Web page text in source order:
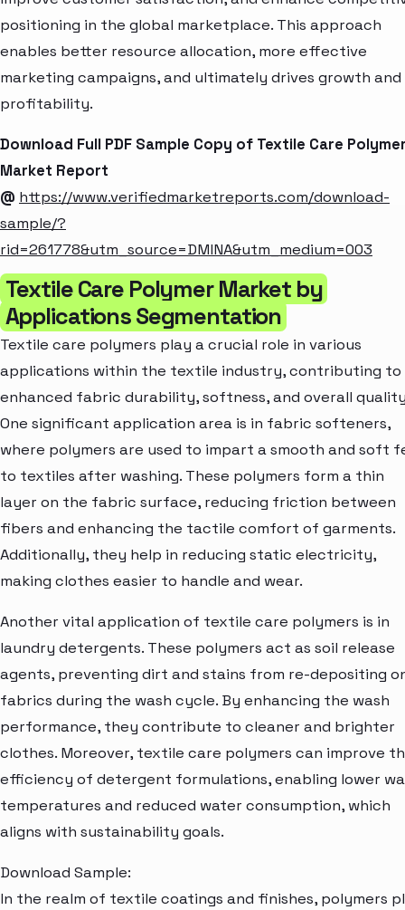
positioning in the global marketplace. This approach
enables better resource allocation, more effective
marketing campaigns, and ultimately drives growth and
profitability.
Download Full PDF Sample Copy of Textile Care
Market Report
@ https://www.verifiedmarketreports.com/download-
sample/?
rid=261778&utm_source=DMINA&utm_medium=003
Textile Care Polymer Market by
Applications Segmentation
Textile care polymers play a crucial role in various
applications within the textile industry, contributing to
enhanced fabric durability, softness, and overall
One significant application area is in fabric softeners,
where polymers are used to impart a smooth and soft
to textiles after washing. These polymers form a thin
layer on the fabric surface, reducing friction between
fibers and enhancing the tactile comfort of garments.
Additionally, they help in reducing static electricity,
making clothes easier to handle and wear.
Another vital application of textile care polymers is in
laundry detergents. These polymers act as soil release
agents, preventing dirt and stains from re-depositing
fabrics during the wash cycle. By enhancing the wash
performance, they contribute to cleaner and brighter
clothes. Moreover, textile care polymers can improve
efficiency of detergent formulations, enabling lower
temperatures and reduced water consumption, which
aligns with sustainability goals.
Download Sample:
In the realm of textile coatings and finishes, polymers